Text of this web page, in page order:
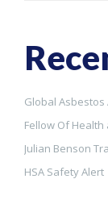
Search
Global
Fellow Of
Julian Benson
HSA Safety Alert